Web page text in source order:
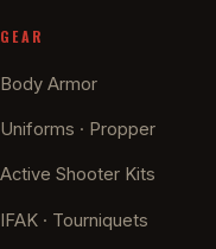
GEAR
Body Armor
Uniforms · Propper
Active Shooter Kits
IFAK · Tourniquets